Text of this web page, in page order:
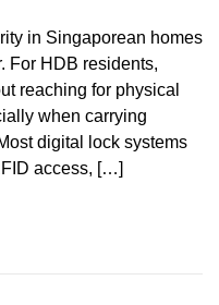
in Singaporean homes
For HDB residents,
reaching for physical
when carrying
digital lock systems
access, […]